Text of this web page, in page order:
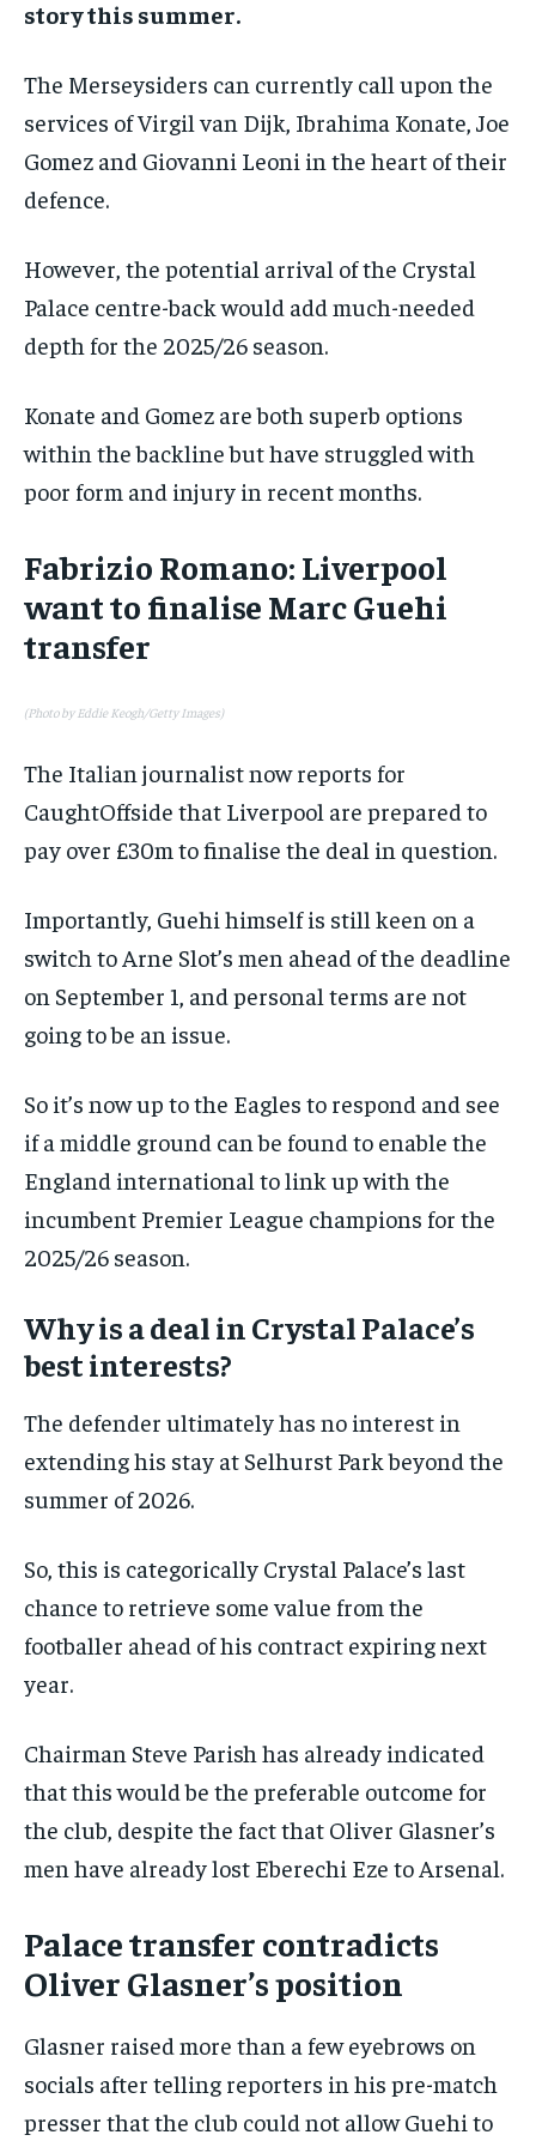
LIFESTYLE
By agreeing to this tier, you are billed every month after
SUBSCRIBE
LIFESTYLE
story this summer.
The Merseysiders can currently call upon the
services of Virgil van Dijk, Ibrahima Konate, Joe
Gomez and Giovanni Leoni in the heart of their
defence.
However, the potential arrival of the Crystal
Palace centre-back would add much-needed
depth for the 2025/26 season.
Konate and Gomez are both superb options
within the backline but have struggled with
poor form and injury in recent months.
Fabrizio Romano: Liverpool
want to finalise Marc Guehi
transfer
(Photo by Eddie Keogh/Getty Images)
The Italian journalist now reports for
CaughtOffside that Liverpool are prepared to
pay over £30m to finalise the deal in question.
Importantly, Guehi himself is still keen on a
switch to Arne Slot’s men ahead of the deadline
on September 1, and personal terms are not
going to be an issue.
So it’s now up to the Eagles to respond and see
if a middle ground can be found to enable the
England international to link up with the
incumbent Premier League champions for the
2025/26 season.
Why is a deal in Crystal Palace’s
best interests?
The defender ultimately has no interest in
extending his stay at Selhurst Park beyond the
summer of 2026.
So, this is categorically Crystal Palace’s last
chance to retrieve some value from the
footballer ahead of his contract expiring next
year.
Chairman Steve Parish has already indicated
that this would be the preferable outcome for
the club, despite the fact that Oliver Glasner’s
men have already lost Eberechi Eze to Arsenal.
Palace transfer contradicts
Oliver Glasner’s position
Glasner raised more than a few eyebrows on
socials after telling reporters in his pre-match
presser that the club could not allow Guehi to